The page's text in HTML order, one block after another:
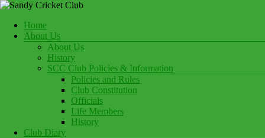
Skip
content
Sandy Cricket Club
Play Cricket at Sandy Cricket Club
Menu
Home
About Us
About Us
History
SCC Club Policies & Information
Policies and Rules
Club Constitution
Officials
Life Members
History
Club Diary